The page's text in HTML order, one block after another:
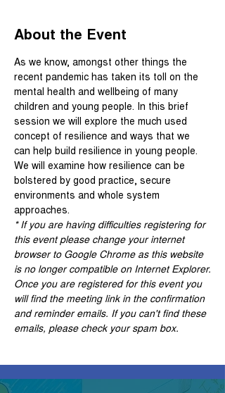
About the Event
As we know, amongst other things the
recent pandemic has taken its toll on the
mental health and wellbeing of many
children and young people. In this brief
session we will explore the much used
concept of resilience and ways that we
can help build resilience in young people.
We will examine how resilience can be
bolstered by good practice, secure
environments and whole system
approaches.
* If you are having difficulties registering for
this event please change your internet
browser to Google Chrome as this website
is no longer compatible on Internet Explorer.
Once you are registered for this event you
will find the meeting link in the confirmation
and reminder emails. If you can't find these
emails, please check your spam box.